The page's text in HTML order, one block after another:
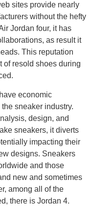
sites provide nearly
without the hefty
Jordan four, it has
as result it
This reputation
of resold shoes during
economic
sneaker industry.
design, and
sneakers, it diverts
impacting their
designs. Sneakers
and those
new and sometimes
among all of the
there is Jordan 4.